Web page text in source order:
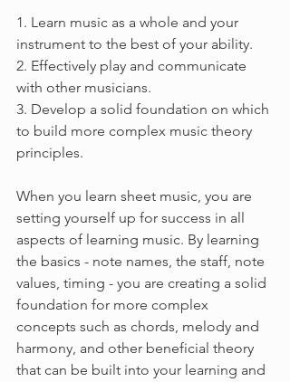
1. Learn music as a whole and your
instrument to the best of your ability.
2. Effectively play and communicate
with other musicians.
3. Develop a solid foundation on which
to build more complex music theory
principles.
When you learn sheet music, you are
setting yourself up for success in all
aspects of learning music. By learning
the basics - note names, the staff, note
values, timing - you are creating a solid
foundation for more complex
concepts such as chords, melody and
harmony, and other beneficial theory
that can be built into your learning and